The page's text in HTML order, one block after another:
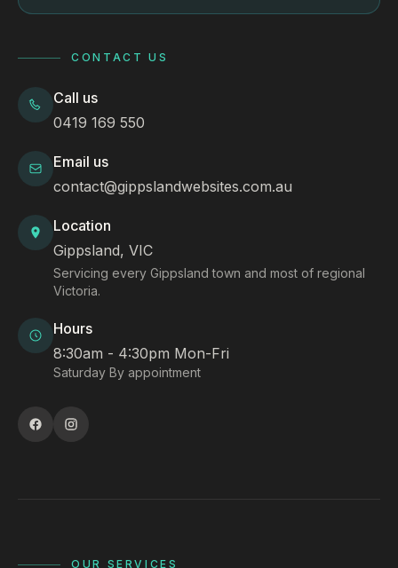
CONTACT US
Call us
0419 169 550
Email us
contact@gippslandwebsites.com.au
Location
Gippsland, VIC
Servicing every Gippsland town and most of regional
Victoria.
Hours
8:30am - 4:30pm Mon-Fri
Saturday By appointment
OUR SERVICES